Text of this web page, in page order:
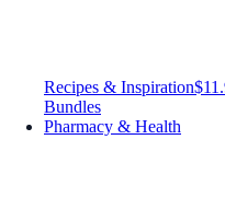
Recipes & Inspiration
Bundles
Pharmacy & Health